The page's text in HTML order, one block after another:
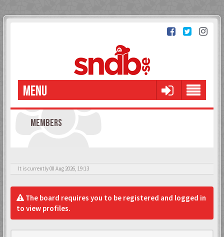
MENU
MEMBERS
It is currently 08 Aug 2026, 19:13
The board requires you to be registered and logged in
to view profiles.